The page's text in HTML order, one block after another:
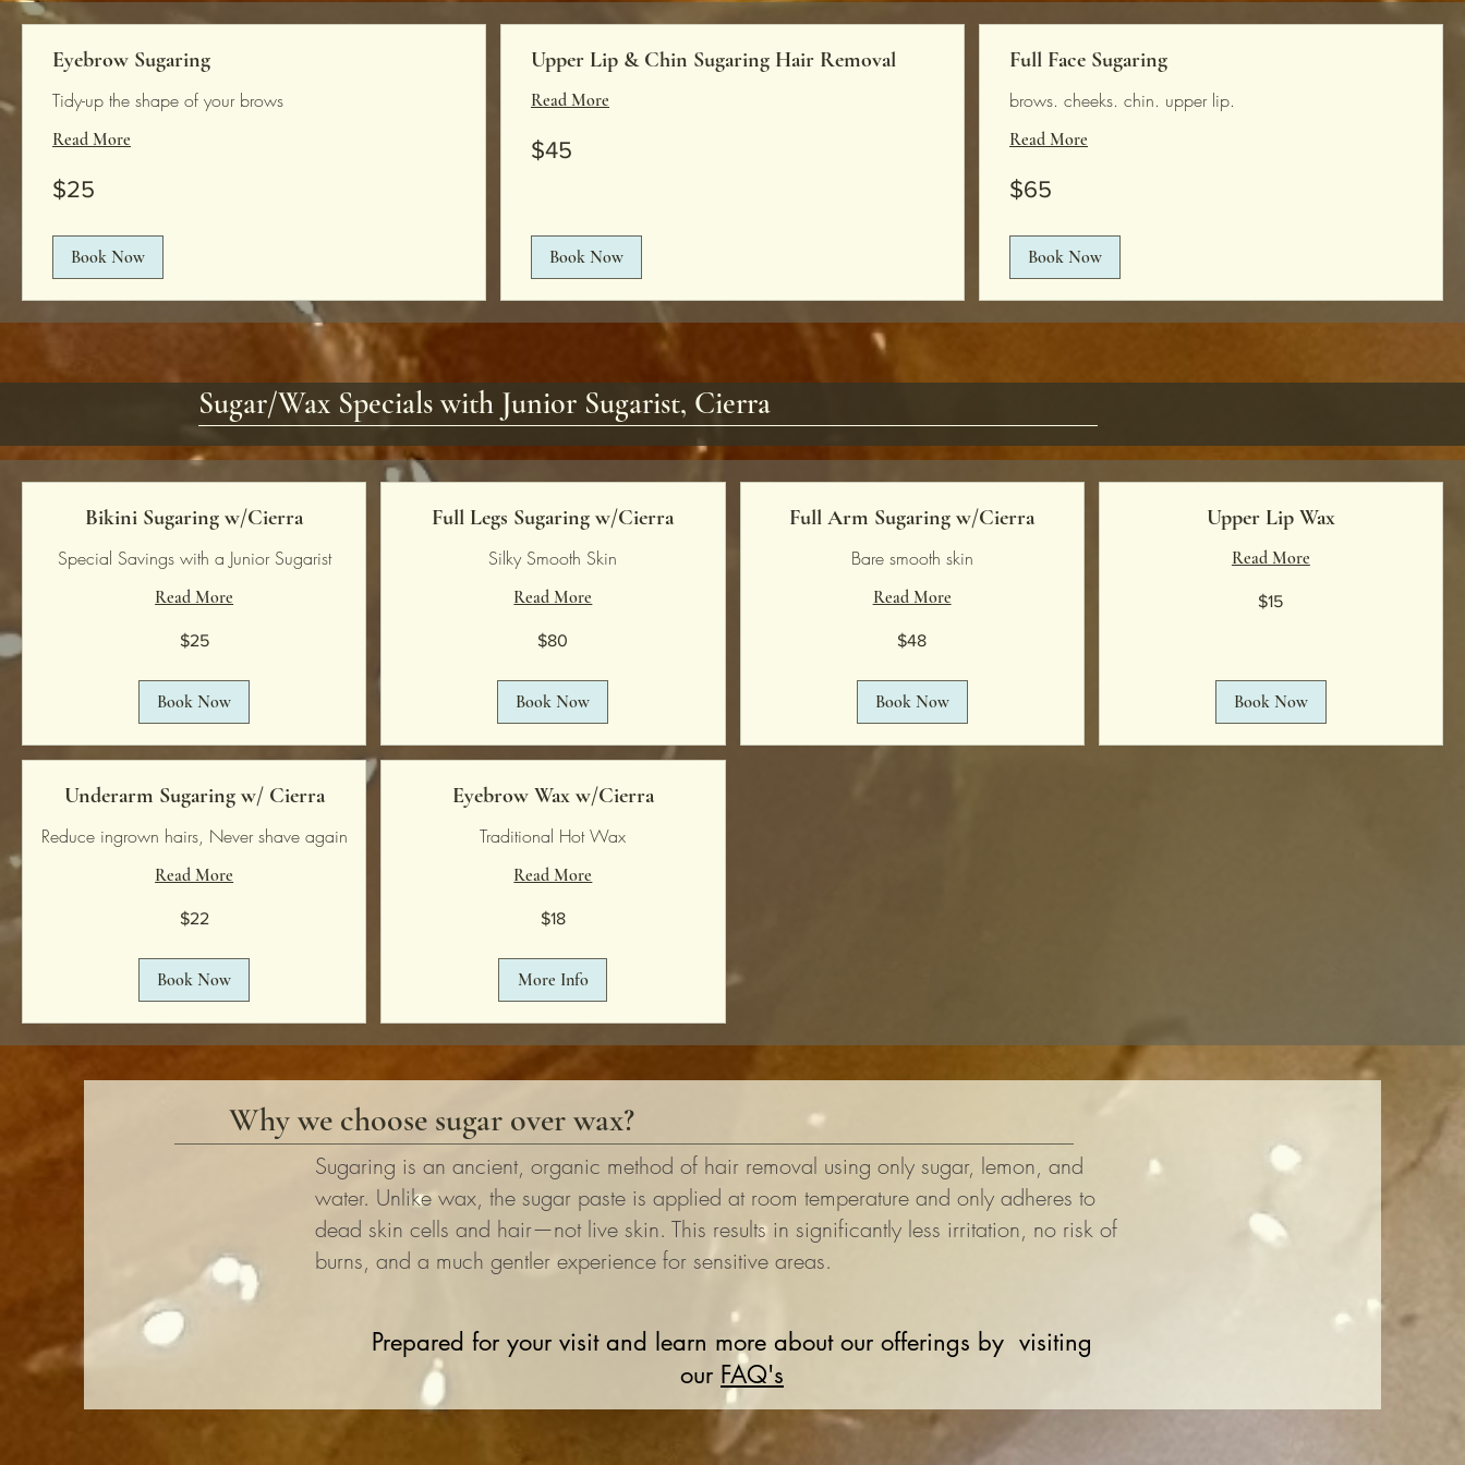
Eyebrow Sugaring
Tidy-up the shape of your brows
Read More
US
dollars
$25
Book Now
Upper Lip & Chin Sugaring Hair Removal
Read More
US
dollars
$45
Book Now
Full Face Sugaring
brows. cheeks. chin. upper lip.
Read More
US
dollars
$65
Book Now
Sugar/Wax Specials with Junior Sugarist, Cierra
Bikini Sugaring w/Cierra
Special Savings with a Junior Sugarist
Read More
$25
Book Now
Full Legs Sugaring w/Cierra
Silky Smooth Skin
Read More
$80
Book Now
Full Arm Sugaring w/Cierra
Bare smooth skin
Read More
$48
Book Now
Upper Lip Wax
Read More
$15
Book Now
Underarm Sugaring w/ Cierra
Reduce ingrown hairs, Never shave again
Read More
$22
Book Now
Eyebrow Wax w/Cierra
Traditional Hot Wax
Read More
$18
More Info
Why we choose sugar over wax?
Sugaring is an ancient, organic method of hair removal using only sugar, lemon, and
water. Unlike wax, the sugar paste is applied at room temperature and only adheres to
dead skin cells and hair—not live skin. This results in significantly less irritation, no risk of
burns, and a much gentler experience for sensitive areas.
Prepared for your visit and learn more about our offerings by visiting
our FAQ's